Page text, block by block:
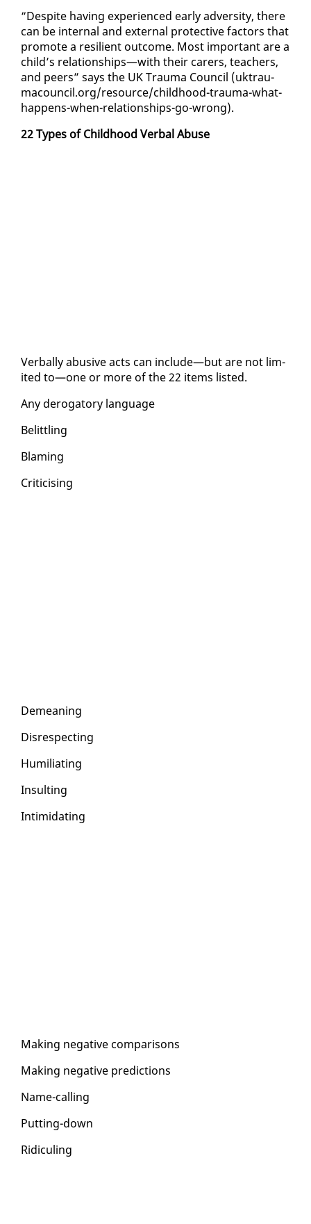
“De­spite hav­ing ex­pe­ri­enced ear­ly ad­ver­si­ty, there
can be in­ter­nal and ex­ter­nal pro­tec­tive fac­tors that
pro­mote a re­silient out­come. Most im­por­tant are a
child’s re­la­tion­ships—with their car­ers, teach­ers,
and peers” says the UK Trau­ma Coun­cil (uk­trau­
ma­coun­cil.org/re­source/child­hood-trau­ma-what-
hap­pens-when-re­la­tion­ships-go-wrong).
22 Types of Child­hood Ver­bal Abuse
Ver­bal­ly abu­sive acts can in­clude—but are not lim­
it­ed to—one or more of the 22 items list­ed.
Any deroga­to­ry lan­guage
Be­lit­tling
Blam­ing
Crit­i­cis­ing
De­mean­ing
Dis­re­spect­ing
Hu­mil­i­at­ing
In­sult­ing
In­tim­i­dat­ing
Mak­ing neg­a­tive com­par­isons
Mak­ing neg­a­tive pre­dic­tions
Name-call­ing
Putting-down
Ridi­cul­ing